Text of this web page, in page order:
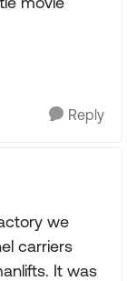
Reply
we
carriers
It was